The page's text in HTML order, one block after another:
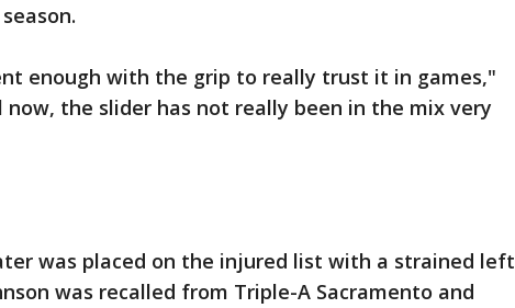
enough with the grip to really trust it in games,"
now, the slider has not really been in the mix very
was placed on the injured list with a strained left
was recalled from Triple-A Sacramento and